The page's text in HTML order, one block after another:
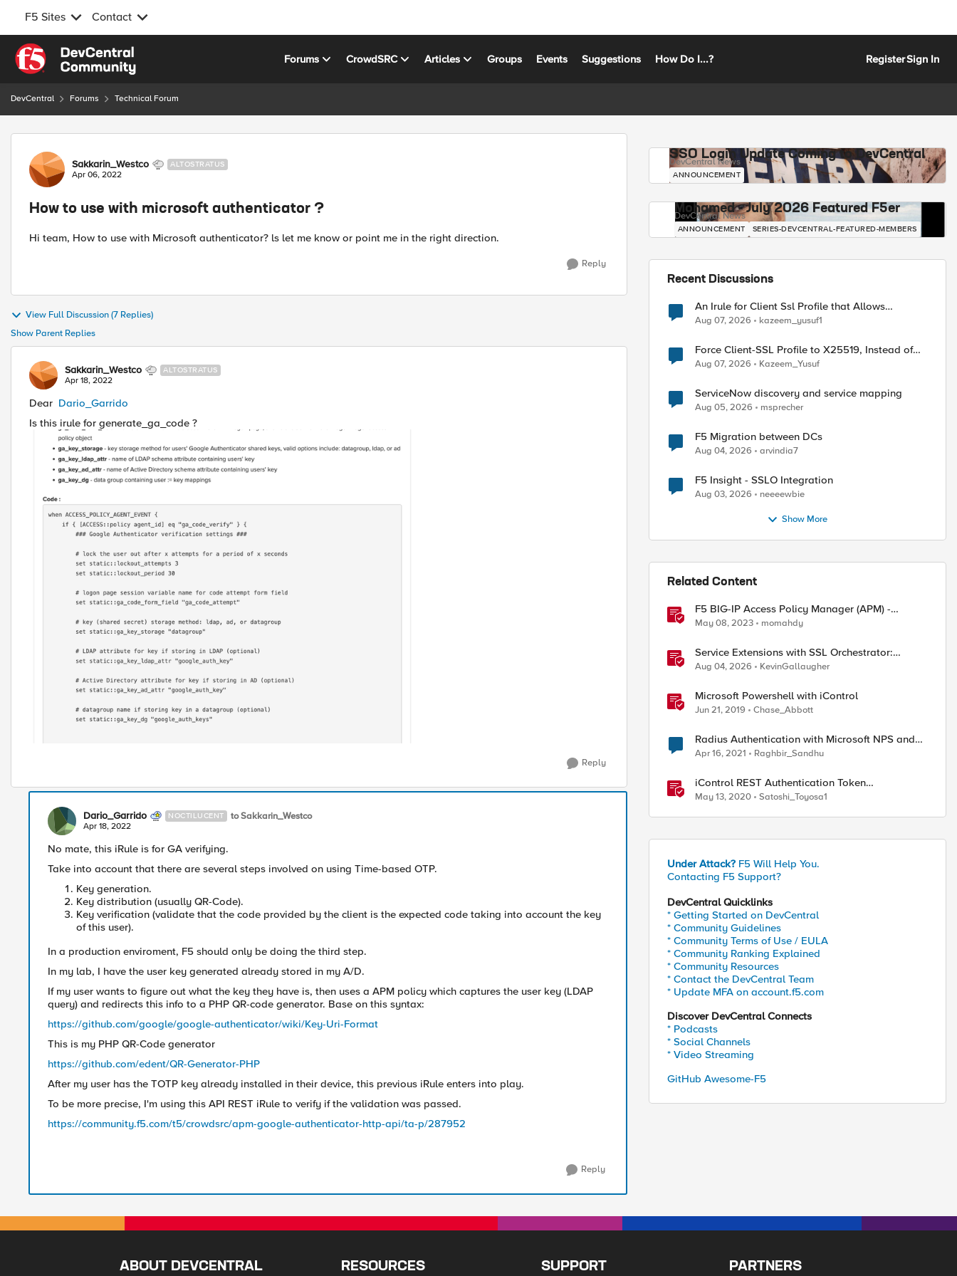
F5 Sites Contact
Skip to content
Forums CrowdSRC Articles Groups Events Suggestions How Do I...? RegisterSign In
DevCentral Forums Technical Forum
Forum Discussion
Sakkarin_Westco ALTOSTRATUS
Apr 06, 2022
How to use with microsoft authenticator ?
Hi team, How to use with Microsoft authenticator? ls let me know or point me in the right direction.
Reply
View Full Discussion (7 Replies)
Show Parent Replies
Sakkarin_Westco ALTOSTRATUS
Apr 18, 2022
Dear Dario_Garrido
Is this irule for generate_ga_code ?
Reply
Dario_Garrido NOCTILUCENT to Sakkarin_Westco
Apr 18, 2022
No mate, this iRule is for GA verifying.
Take into account that there are several steps involved on using Time-based OTP.
Key generation.
Key distribution (usually QR-Code).
Key verification (validate that the code provided by the client is the expected code taking into account the key
of this user).
In a production enviroment, F5 should only be doing the third step.
In my lab, I have the user key generated already stored in my A/D.
If my user wants to figure out what the key they have is, then uses a APM policy which captures the user key (LDAP
query) and redirects this info to a PHP QR-code generator. Base on this syntax:
https://github.com/google/google-authenticator/wiki/Key-Uri-Format
This is my PHP QR-Code generator
https://github.com/edent/QR-Generator-PHP
After my user has the TOTP key already installed in their device, this previous iRule enters into play.
To be more precise, I'm using this API REST iRule to verify if the validation was passed.
https://community.f5.com/t5/crowdsrc/apm-google-authenticator-http-api/ta-p/287952
Reply
SSO Login Update Coming to DevCentral
DevCentral News
ANNOUNCEMENT
Mohamed - July 2026 Featured F5er
DevCentral News
ANNOUNCEMENT SERIES-DEVCENTRAL-FEATURED-MEMBERS
Recent Discussions
An Irule for Client Ssl Profile that Allows
Unassigned TLS Extension Values (17516)
Aug 07, 2026 kazeem_yusuf1
Force Client-SSL Profile to X25519, Instead of
Post-Quantum Cryptography
Aug 07, 2026 Kazeem_Yusuf
ServiceNow discovery and service mapping
Aug 05, 2026 msprecher
F5 Migration between DCs
Aug 04, 2026 arvindia7
F5 Insight - SSLO Integration
Aug 03, 2026 neeeewbie
Show More
Related Content
F5 BIG-IP Access Policy Manager (APM) -
Google Authenticator and Microsoft
Authenticator
May 08, 2023 momahdy
Service Extensions with SSL Orchestrator:
Microsoft 365 Tenant Restrictions
Aug 04, 2026 KevinGallaugher
Microsoft Powershell with iControl
Jun 21, 2019 Chase_Abbott
Radius Authentication with Microsoft NPS and
Azure MFA not working
Apr 16, 2021 Raghbir_Sandhu
iControl REST Authentication Token
Management
May 13, 2020 Satoshi_Toyosa1
Under Attack? F5 Will Help You.
Contacting F5 Support?
DevCentral Quicklinks
* Getting Started on DevCentral
* Community Guidelines
* Community Terms of Use / EULA
* Community Ranking Explained
* Community Resources
* Contact the DevCentral Team
* Update MFA on account.f5.com
Discover DevCentral Connects
* Podcasts
* Social Channels
* Video Streaming
GitHub Awesome-F5
ABOUT DEVCENTRAL RESOURCES SUPPORT PARTNERS